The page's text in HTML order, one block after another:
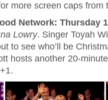
more screen caps from
Network: Thursday
Lowry. Singer Toyah
to see who’ll be
hosts another 20-